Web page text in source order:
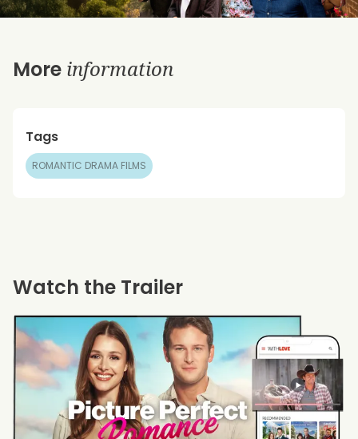
More information
Tags
ROMANTIC DRAMA FILMS
Watch the Trailer